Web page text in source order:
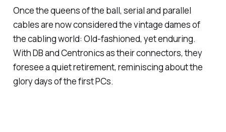
Once the queens of the ball, serial and parallel
cables are now considered the vintage dames of
the cabling world: Old-fashioned, yet enduring.
With DB and Centronics as their connectors, they
foresee a quiet retirement, reminiscing about the
glory days of the first PCs.